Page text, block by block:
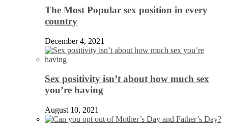
The Most Popular sex position in every
country
December 4, 2021
Sex positivity isn’t about how much sex
you’re having
August 10, 2021